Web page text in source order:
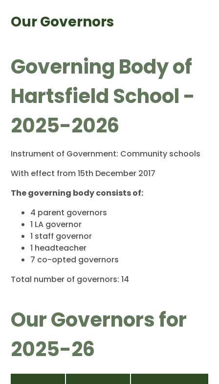
Our Governors
Governing Body of
Hartsfield School -
2025-2026
Instrument of Government: Community schools
With effect from 15th December 2017
The governing body consists of:
4 parent governors
1 LA governor
1 staff governor
1 headteacher
7 co-opted governors
Total number of governors: 14
Our Governors for
2025-26